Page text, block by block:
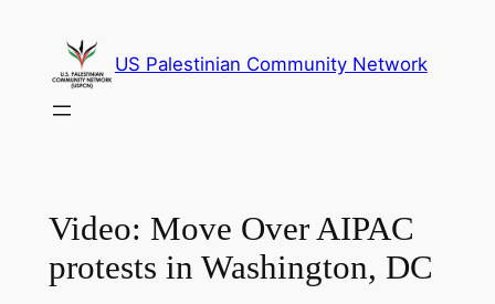
content
US Palestinian Community Network
Video: Move Over AIPAC
protests in Washington, DC